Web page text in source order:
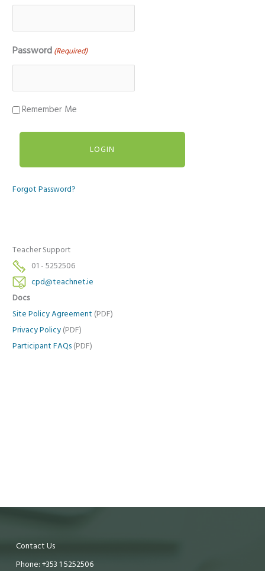
Password (Required)
Remember Me
Forgot Password?
Teacher Support
01 - 5252506
cpd@teachnet.ie
Docs
Site Policy Agreement (PDF)
Privacy Policy (PDF)
Participant FAQs (PDF)
Contact Us
Phone: +353 1 5252506